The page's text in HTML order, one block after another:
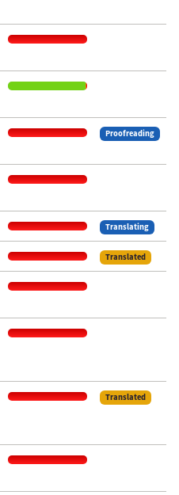
Proofreading
Translating
Translated
Translated